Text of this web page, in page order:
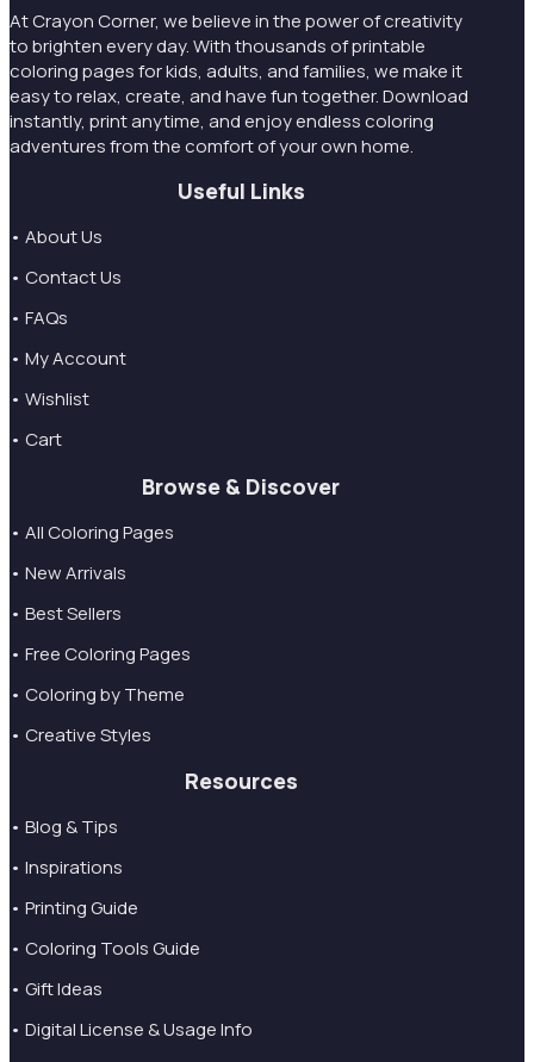
At Crayon Corner, we believe in the power of creativity
to brighten every day. With thousands of printable
coloring pages for kids, adults, and families, we make it
easy to relax, create, and have fun together. Download
instantly, print anytime, and enjoy endless coloring
adventures from the comfort of your own home.
Useful Links
• About Us
• Contact Us
• FAQs
• My Account
• Wishlist
• Cart
Browse & Discover
• All Coloring Pages
• New Arrivals
• Best Sellers
• Free Coloring Pages
• Coloring by Theme
• Creative Styles
Resources
• Blog & Tips
• Inspirations
• Printing Guide
• Coloring Tools Guide
• Gift Ideas
• Digital License & Usage Info